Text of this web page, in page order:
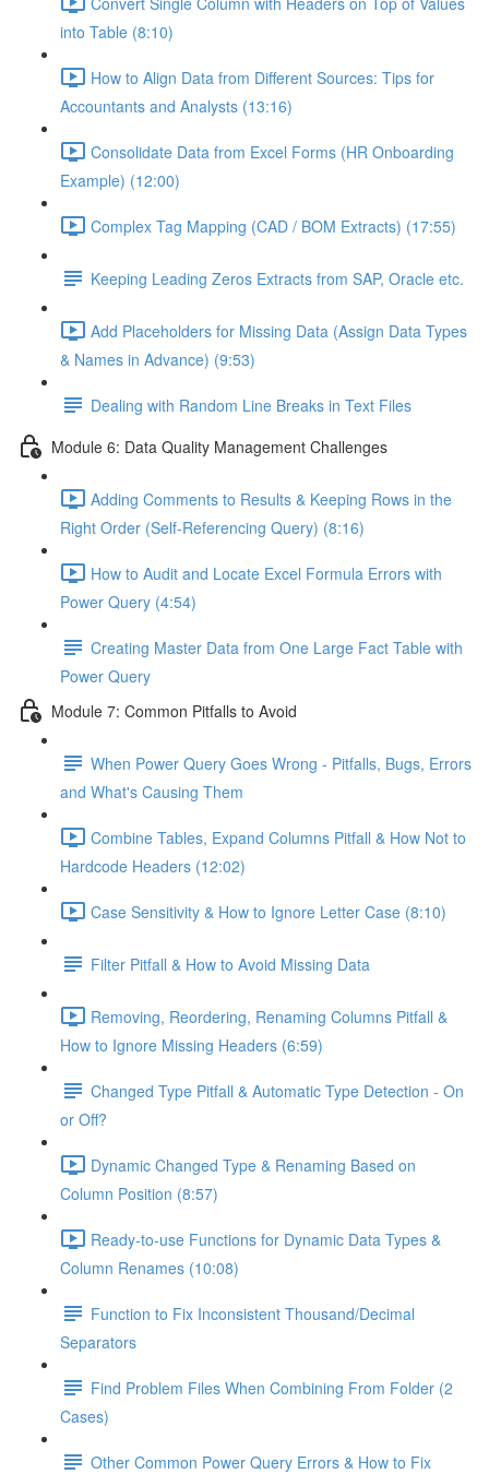
into Table (8:10)
How to Align Data from Different Sources: Tips for
Accountants and Analysts (13:16)
Consolidate Data from Excel Forms (HR Onboarding
Example) (12:00)
Complex Tag Mapping (CAD / BOM Extracts) (17:55)
Keeping Leading Zeros Extracts from SAP, Oracle etc.
Add Placeholders for Missing Data (Assign Data Types
& Names in Advance) (9:53)
Dealing with Random Line Breaks in Text Files
Module 6: Data Quality Management Challenges
Adding Comments to Results & Keeping Rows in the
Right Order (Self-Referencing Query) (8:16)
How to Audit and Locate Excel Formula Errors with
Power Query (4:54)
Creating Master Data from One Large Fact Table with
Power Query
Module 7: Common Pitfalls to Avoid
When Power Query Goes Wrong - Pitfalls, Bugs, Errors
and What's Causing Them
Combine Tables, Expand Columns Pitfall & How Not to
Hardcode Headers (12:02)
Case Sensitivity & How to Ignore Letter Case (8:10)
Filter Pitfall & How to Avoid Missing Data
Removing, Reordering, Renaming Columns Pitfall &
How to Ignore Missing Headers (6:59)
Changed Type Pitfall & Automatic Type Detection - On
or Off?
Dynamic Changed Type & Renaming Based on
Column Position (8:57)
Ready-to-use Functions for Dynamic Data Types &
Column Renames (10:08)
Function to Fix Inconsistent Thousand/Decimal
Separators
Find Problem Files When Combining From Folder (2
Cases)
Other Common Power Query Errors & How to Fix